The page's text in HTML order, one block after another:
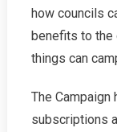
how councils
benefits to the
things can
The
subscriptions